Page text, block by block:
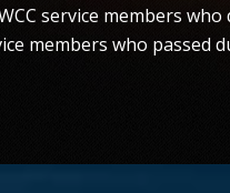
service members
members who passed